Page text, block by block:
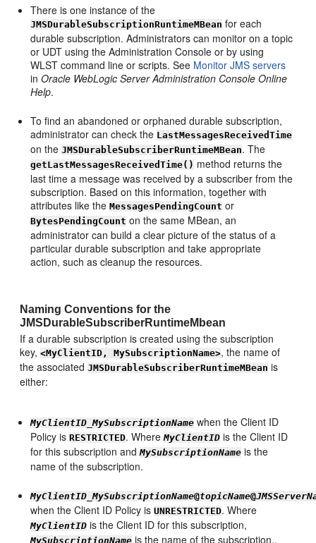
There is one instance of the
JMSDurableSubscriptionRuntimeMBean for each
durable subscription. Administrators can monitor on a topic
or UDT using the Administration Console or by using
WLST command line or scripts. See Monitor JMS servers
inOracle WebLogic Server Administration Console Online
Help.
To find an abandoned or orphaned durable subscription,
administrator can check the LastMessagesReceivedTime
on theJMSDurableSubscriberRuntimeMBean. The
getLastMessagesReceivedTime() method returns the
last time a message was received by a subscriber from the
subscription. Based on this information, together with
attributes like theMessagesPendingCount or
BytesPendingCount on the same MBean, an
administrator can build a clear picture of the status of a
particular durable subscription and take appropriate
action, such as cleanup the resources.
Naming Conventions for the
JMSDurableSubscriberRuntimeMbean
If a durable subscription is created using the subscription
key,<MyClientID, MySubscriptionName>, the name of
the associatedJMSDurableSubscriberRuntimeMBean is
either:
MyClientID _MySubscriptionName when the Client ID
Policy isRESTRICTED. WhereMyClientID is the Client ID
for this subscription andMySubscriptionName is the
name of the subscription.
MyClientID _MySubscriptionName@topicName@
when the Client ID Policy isUNRESTRICTED. Where
MyClientID is the Client ID for this subscription,
MySubscriptionName is the name of the subscription.,